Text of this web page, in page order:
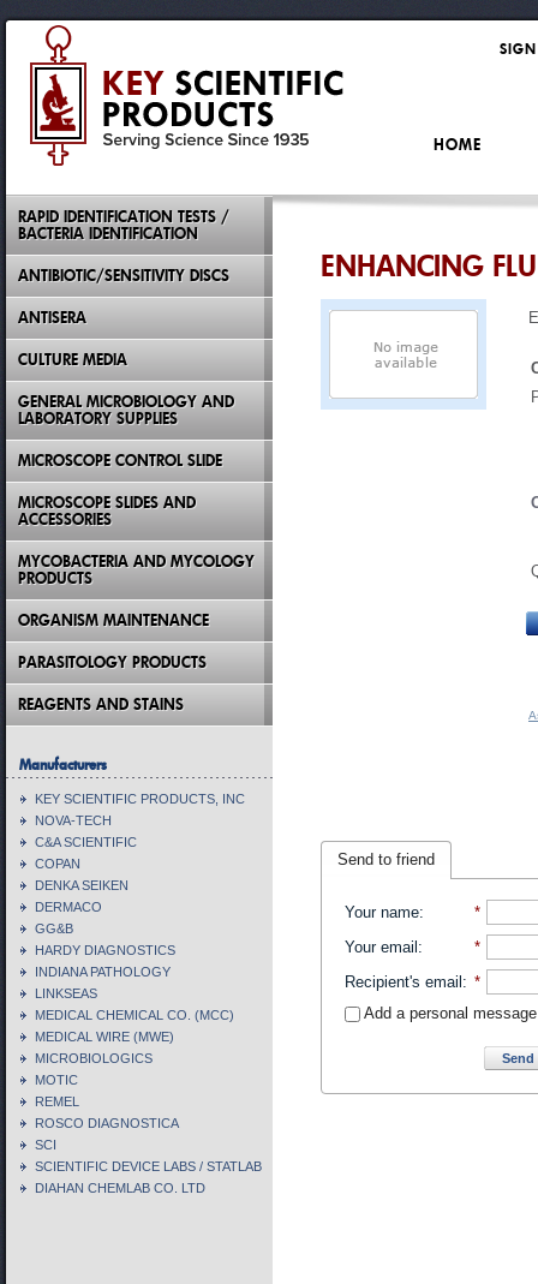
ENHANCING
Send to friend
Your name:
*
Your email :
*
Recipient's email : *
Add a personal message
RAPID IDENTIFICATION TESTS /
BACTERIA IDENTIFICATION
ANTIBIOTIC/SENSITIVITY DISCS
ANTISERA
CULTURE MEDIA
GENERAL MICROBIOLOGY AND
LABORATORY SUPPLIES
MICROSCOPE CONTROL SLIDE
MICROSCOPE SLIDES AND
ACCESSORIES
MYCOBACTERIA AND MYCOLOGY
PRODUCTS
ORGANISM MAINTENANCE
PARASITOLOGY PRODUCTS
REAGENTS AND STAINS
Manufacturers
KEY SCIENTIFIC PRODUCTS, INC
NOVA-TECH
C&A SCIENTIFIC
COPAN
DENKA SEIKEN
DERMACO
GG&B
HARDY DIAGNOSTICS
INDIANA PATHOLOGY
LINKSEAS
MEDICAL CHEMICAL CO. (MCC)
MEDICAL WIRE (MWE)
MICROBIOLOGICS
MOTIC
REMEL
ROSCO DIAGNOSTICA
SCI
SCIENTIFIC DEVICE LABS / STATLAB
DIAHAN CHEMLAB CO. LTD
HOME